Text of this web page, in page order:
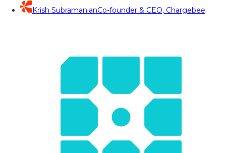
Krish SubramanianCo-founder & CEO, Chargebee